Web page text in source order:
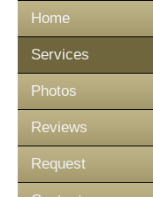
Home
Services
Photos
Reviews
Request